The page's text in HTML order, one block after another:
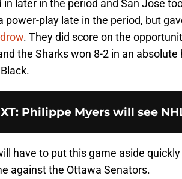
in later in the period and San Jose
power-play late in the period, but
. They did score on the
the Sharks won 8-2 in an
: Philippe Myers will see
have to put this game aside
against the Ottawa Senators.